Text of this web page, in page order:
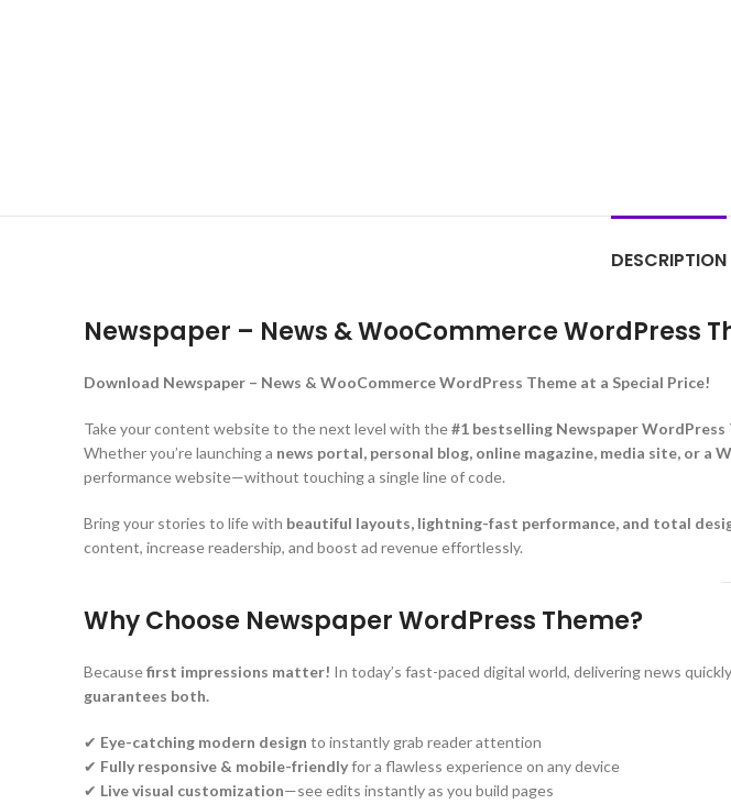
DESCRIPTION
Newspaper – News & WooCommerce WordPress
Download Newspaper – News & WooCommerce WordPress Theme at a Special Price!
Take your content website to the next level with the#1 bestselling Newspaper WordPress
Whether you’re launching a news portal, personal blog, online magazine, media site, or a
performance website—without touching a single line of code.
Bring your stories to life with beautiful layouts, lightning-fast performance, and total
content, increase readership, and boost ad revenue effortlessly.
Why Choose Newspaper WordPress Theme?
Becausefirst impressions matter! In today’s fast-paced digital world, delivering news
guarantees both.
✔ Eye-catching modern design to instantly grab reader attention
✔ Fully responsive & mobile-friendlyfor a flawless experience on any device
✔ Live visual customization—see edits instantly as you build pages